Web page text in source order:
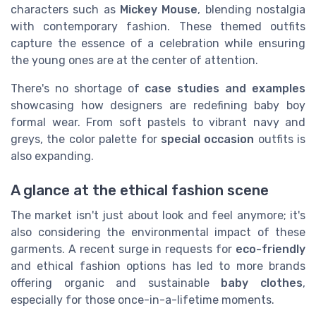
characters such as Mickey Mouse, blending nostalgia
with contemporary fashion. These themed outfits
capture the essence of a celebration while ensuring
the young ones are at the center of attention.
There's no shortage of case studies and examples
showcasing how designers are redefining baby boy
formal wear. From soft pastels to vibrant navy and
greys, the color palette for special occasion outfits is
also expanding.
A glance at the ethical fashion scene
The market isn't just about look and feel anymore; it's
also considering the environmental impact of these
garments. A recent surge in requests for eco-friendly
and ethical fashion options has led to more brands
offering organic and sustainable baby clothes,
especially for those once-in-a-lifetime moments.